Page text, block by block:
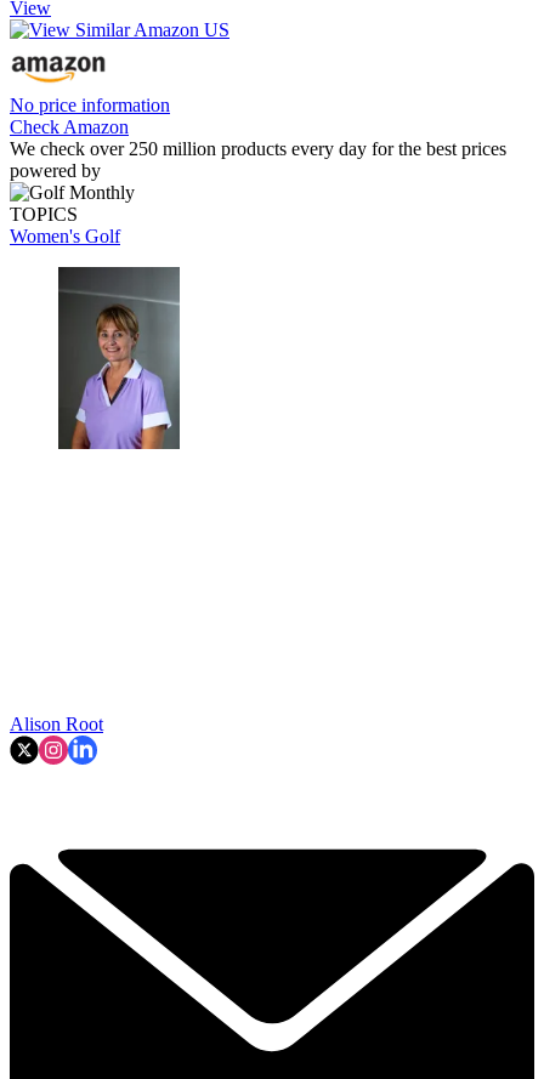
View
No price information
Check Amazon
We check over 250 million products every day for the best prices
powered by
TOPICS
Women's Golf
Alison Root